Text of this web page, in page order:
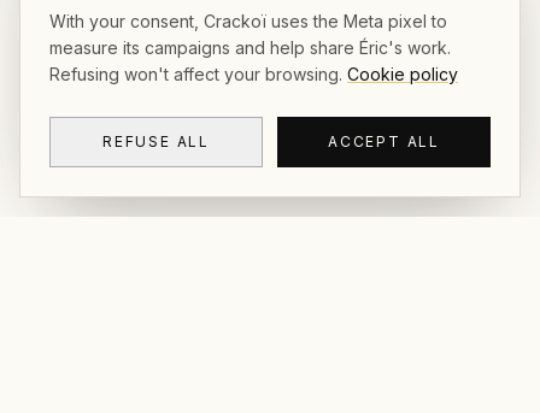
With your consent, Crackoï uses the Meta pixel to
measure its campaigns and help share Éric's work.
Refusing won't affect your browsing. Cookie policy
REFUSE ALL ACCEPT ALL